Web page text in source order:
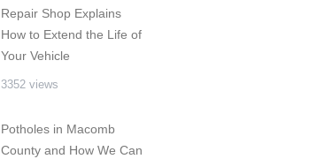
Repair Shop Explains
How to Extend the Life of
Your Vehicle
3352 views
Potholes in Macomb
County and How We Can